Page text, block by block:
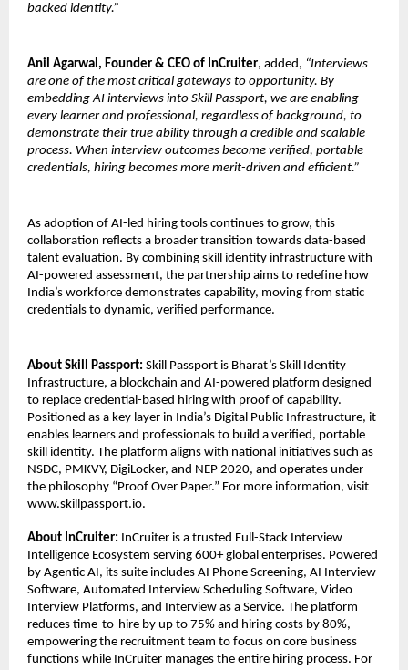
backed identity.”
Anil Agarwal, Founder & CEO of InCruiter, added, “Interviews
are one of the most critical gateways to opportunity. By
embedding AI interviews into Skill Passport, we are enabling
every learner and professional, regardless of background, to
demonstrate their true ability through a credible and scalable
process. When interview outcomes become verified, portable
credentials, hiring becomes more merit-driven and efficient.”
As adoption of AI-led hiring tools continues to grow, this
collaboration reflects a broader transition towards data-based
talent evaluation. By combining skill identity infrastructure with
AI-powered assessment, the partnership aims to redefine how
India’s workforce demonstrates capability, moving from static
credentials to dynamic, verified performance.
About Skill Passport: Skill Passport is Bharat’s Skill Identity
Infrastructure, a blockchain and AI-powered platform designed
to replace credential-based hiring with proof of capability.
Positioned as a key layer in India’s Digital Public Infrastructure, it
enables learners and professionals to build a verified, portable
skill identity. The platform aligns with national initiatives such as
NSDC, PMKVY, DigiLocker, and NEP 2020, and operates under
the philosophy “Proof Over Paper.” For more information, visit
www.skillpassport.io.
About InCruiter: InCruiter is a trusted Full-Stack Interview
Intelligence Ecosystem serving 600+ global enterprises. Powered
by Agentic AI, its suite includes AI Phone Screening, AI Interview
Software, Automated Interview Scheduling Software, Video
Interview Platforms, and Interview as a Service. The platform
reduces time-to-hire by up to 75% and hiring costs by 80%,
empowering the recruitment team to focus on core business
functions while InCruiter manages the entire hiring process. For